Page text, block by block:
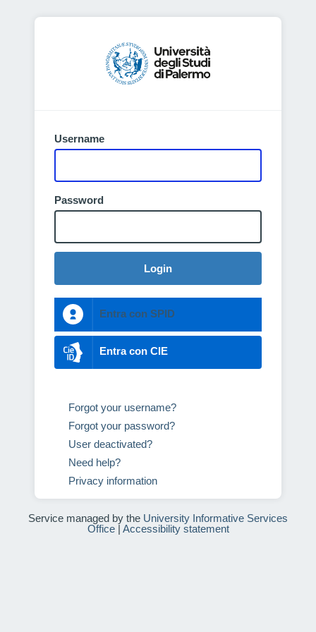
Username
Password
Login
Entra con SPID
Entra con CIE
Forgot your username?
Forgot your password?
User deactivated?
Need help?
Privacy information
Service managed by the University Informative Services
Office| Accessibility statement